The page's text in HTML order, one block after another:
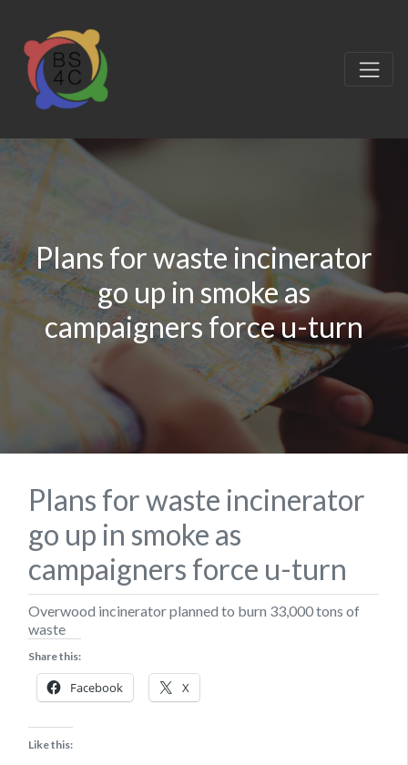
Plans for waste incinerator
go up in smoke as
campaigners force u-turn
Plans for waste incinerator
go up in smoke as
campaigners force u-turn
Overwood incinerator planned to burn 33,000 tons of
waste
Share this:
Facebook X
Like this: